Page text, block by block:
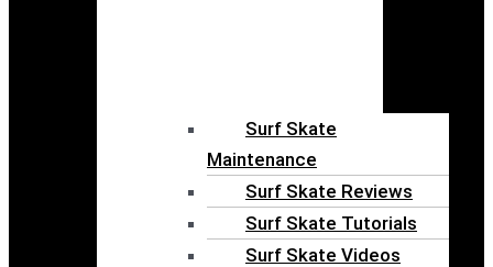
Surf Skate
Maintenance
Surf Skate Reviews
Surf Skate Tutorials
Surf Skate Videos